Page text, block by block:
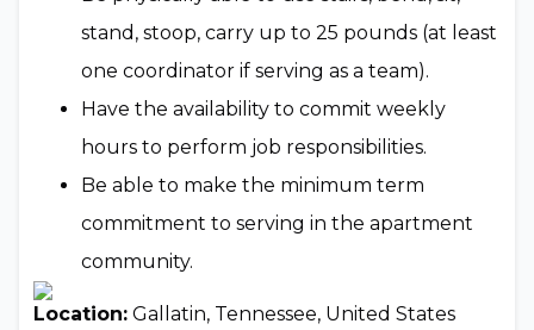
stand, stoop, carry up to 25 pounds (at least
one coordinator if serving as a team).
Have the availability to commit weekly
hours to perform job responsibilities.
Be able to make the minimum term
commitment to serving in the apartment
community.
Location: Gallatin, Tennessee, United States